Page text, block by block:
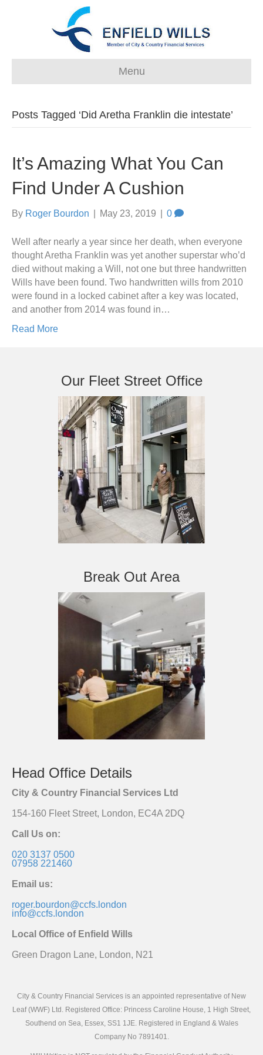
Menu
Posts Tagged ‘Did Aretha Franklin die intestate’
It’s Amazing What You Can
Find Under A Cushion
By Roger Bourdon May 23, 2019 0
Well after nearly a year since her death, when everyone
thought Aretha Franklin was yet another superstar who’d
died without making a Will, not one but three handwritten
Wills have been found. Two handwritten wills from 2010
were found in a locked cabinet after a key was located,
and another from 2014 was found in…
Read More
Our Fleet Street Office
Break Out Area
Head Office Details
City & Country Financial Services Ltd
154-160 Fleet Street, London, EC4A 2DQ
Call Us on:
020 3137 0500
07958 221460
Email us:
roger.bourdon@ccfs.london
info@ccfs.london
Local Office of Enfield Wills
Green Dragon Lane, London, N21
City & Country Financial Services is an appointed representative of New
Leaf (WWF) Ltd. Registered Office: Princess Caroline House, 1 High Street,
Southend on Sea, Essex, SS1 1JE. Registered in England & Wales
Company No 7891401.